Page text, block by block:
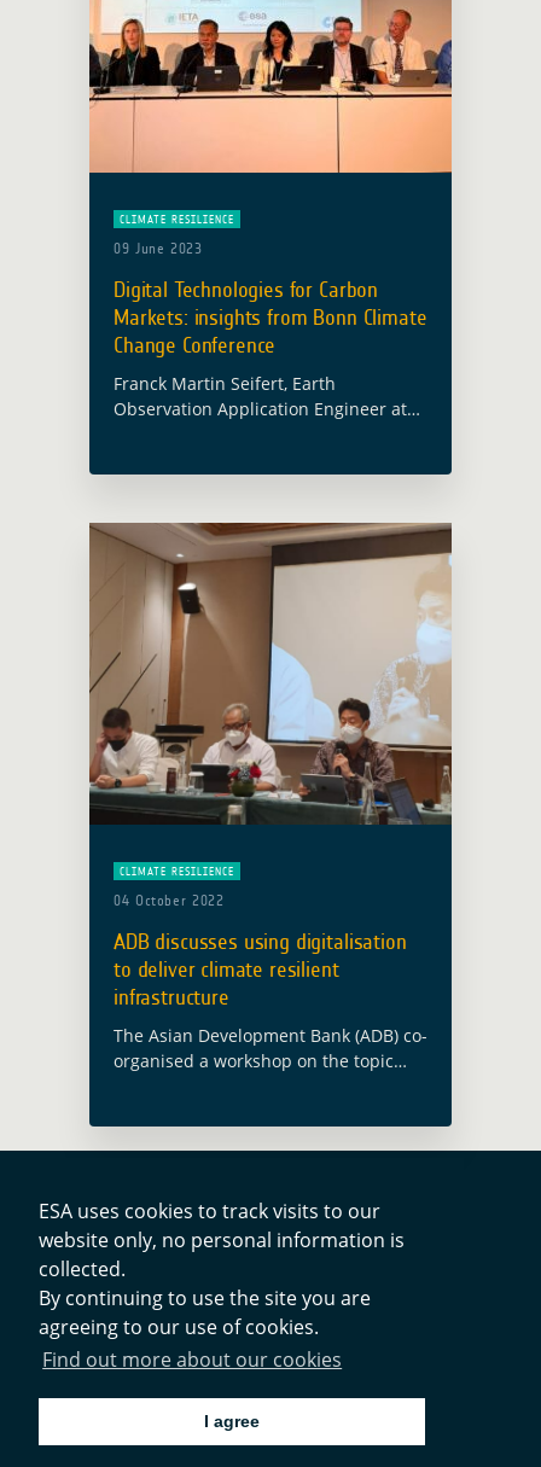
ESA uses cookies to track visits to our
website only, no personal information is
collected.
By continuing to use the site you are
agreeing to our use of cookies.
Find out more about our cookies
I agree
CLIMATE RESILIENCE
09 June 2023
Digital Technologies for Carbon
Markets: insights from Bonn Climate
Change Conference
Franck Martin Seifert, Earth
Observation Application Engineer at
Development Initiative (EO4SD),
participated in … Read more
CLIMATE RESILIENCE
04 October 2022
ADB discusses using digitalisation
to deliver climate resilient
infrastructure
The Asian Development Bank (ADB) co-
organised a workshop on the topic
Contacts
Privacy Policy